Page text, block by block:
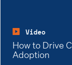
Video
How to Drive
Adoption